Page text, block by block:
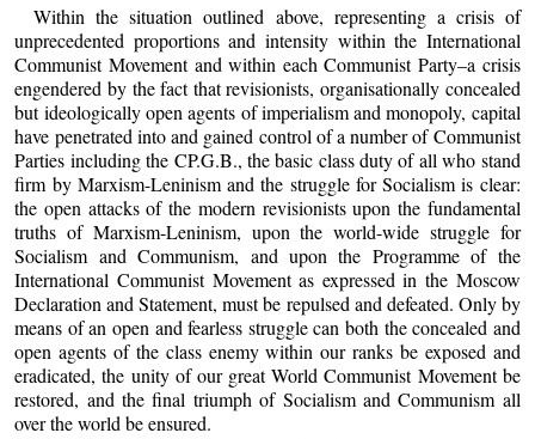
Within the situation outlined above, representing a crisis of
unprecedented proportions and intensity within the International
Communist Movement and within each Communist Party–a crisis
engendered by the fact that revisionists, organisationally concealed
but ideologically open agents of imperialism and monopoly, capital
have penetrated into and gained control of a number of Communist
Parties including the CP.G.B., the basic class duty of all who stand
firm by Marxism-Leninism and the struggle for Socialism is clear:
the open attacks of the modern revisionists upon the fundamental
truths of Marxism-Leninism, upon the world-wide struggle for
Socialism and Communism, and upon the Programme of the
International Communist Movement as expressed in the Moscow
Declaration and Statement, must be repulsed and defeated. Only by
means of an open and fearless struggle can both the concealed and
open agents of the class enemy within our ranks be exposed and
eradicated, the unity of our great World Communist Movement be
restored, and the final triumph of Socialism and Communism all
over the world be ensured.